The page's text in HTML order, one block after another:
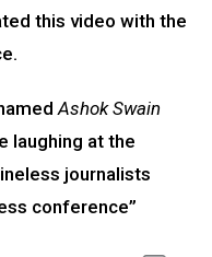
this video with the
Ashok Swain
laughing at the
journalists
conference”